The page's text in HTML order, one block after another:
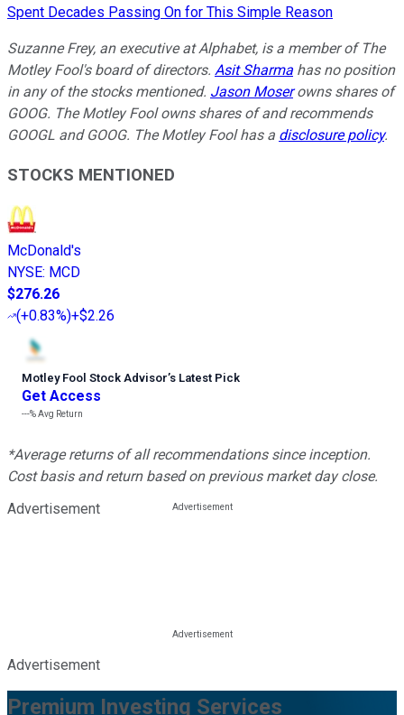
Spent Decades Passing On for This Simple Reason
Suzanne Frey, an executive at Alphabet, is a member of The
Motley Fool's board of directors. Asit Sharma has no position
in any of the stocks mentioned. Jason Moserowns shares of
GOOG. The Motley Fool owns shares of and recommends
GOOGL and GOOG. The Motley Fool has a disclosure policy.
STOCKS MENTIONED
McDonald's
NYSE: MCD
$276.26
(+0.83%)+$2.26
Motley Fool Stock Advisor’s Latest Pick
Get Access
---%Avg Return
*Average returns of all recommendations since inception.
Cost basis and return based on previous market day close.
Advertisement
Advertisement
Premium Investing Services